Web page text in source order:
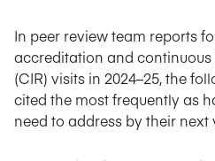
In peer review team reports
accreditation and
(CIR) visits in 2024–25, the
cited the most frequently as
need to address by their next